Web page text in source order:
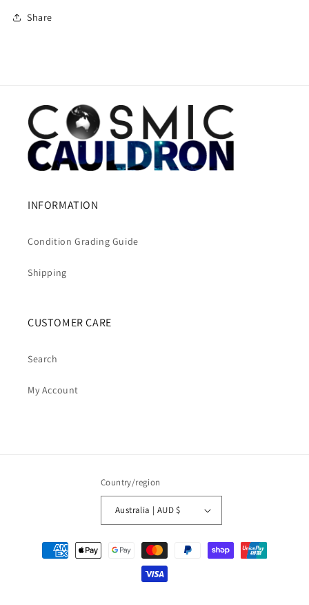
Share
INFORMATION
Condition Grading Guide
Shipping
CUSTOMER CARE
Search
My Account
Country/region
Australia | AUD $
Payment
methods